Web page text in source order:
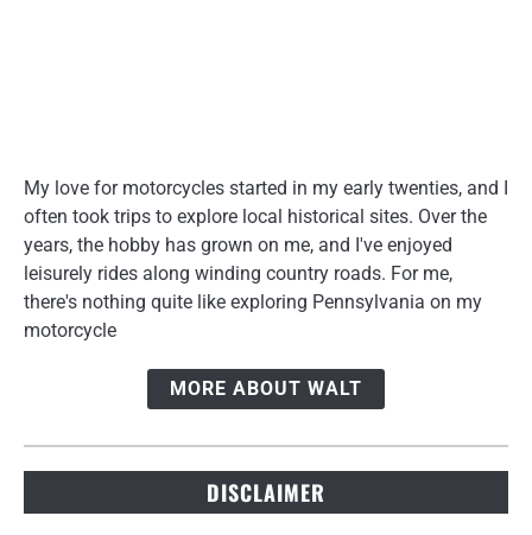
My love for motorcycles started in my early twenties, and I
often took trips to explore local historical sites. Over the
years, the hobby has grown on me, and I've enjoyed
leisurely rides along winding country roads. For me,
there's nothing quite like exploring Pennsylvania on my
motorcycle
MORE ABOUT WALT
DISCLAIMER